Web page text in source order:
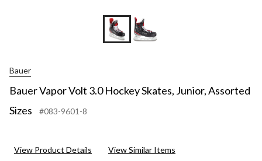
Bauer
Bauer Vapor Volt 3.0 Hockey Skates, Junior, Assorted
Sizes
#083-9601-8
View Product Details View Similar Items